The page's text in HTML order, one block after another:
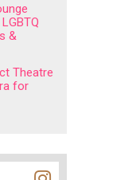
&
Theatre
for